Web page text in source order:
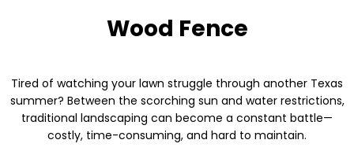
Wood Fence
Tired of watching your lawn struggle through another Texas
summer? Between the scorching sun and water restrictions,
traditional landscaping can become a constant battle—
costly, time-consuming, and hard to maintain.